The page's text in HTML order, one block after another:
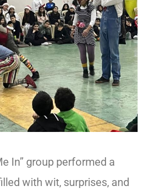
In” group performed a
with wit, surprises, and